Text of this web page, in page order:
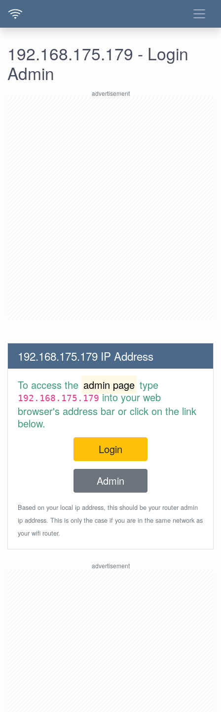
192.168.175.179 - Login
Admin
192.168.175.179 IP Address
To access the admin page type
192.168.175.179into your web
browser's address bar or click on the link
below.
Login
Admin
Based on your local ip address, this should be your router admin
ip address. This is only the case if you are in the same network as
your wifi router.